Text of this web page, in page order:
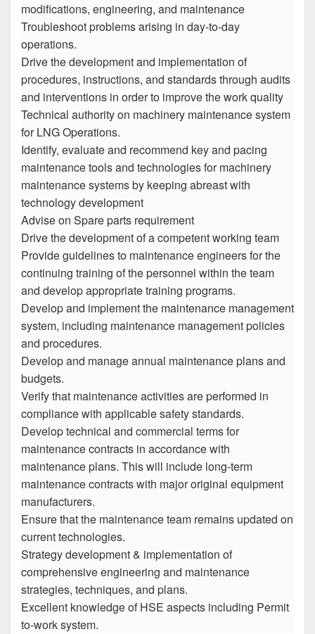
modifications, engineering, and maintenance
Troubleshoot problems arising in day-to-day
operations.
Drive the development and implementation of
procedures, instructions, and standards through audits
and interventions in order to improve the work quality
Technical authority on machinery maintenance system
for LNG Operations.
Identify, evaluate and recommend key and pacing
maintenance tools and technologies for machinery
maintenance systems by keeping abreast with
technology development
Advise on Spare parts requirement
Drive the development of a competent working team
Provide guidelines to maintenance engineers for the
continuing training of the personnel within the team
and develop appropriate training programs.
Develop and implement the maintenance management
system, including maintenance management policies
and procedures.
Develop and manage annual maintenance plans and
budgets.
Verify that maintenance activities are performed in
compliance with applicable safety standards.
Develop technical and commercial terms for
maintenance contracts in accordance with
maintenance plans. This will include long-term
maintenance contracts with major original equipment
manufacturers.
Ensure that the maintenance team remains updated on
current technologies.
Strategy development & implementation of
comprehensive engineering and maintenance
strategies, techniques, and plans.
Excellent knowledge of HSE aspects including Permit
to-work system.